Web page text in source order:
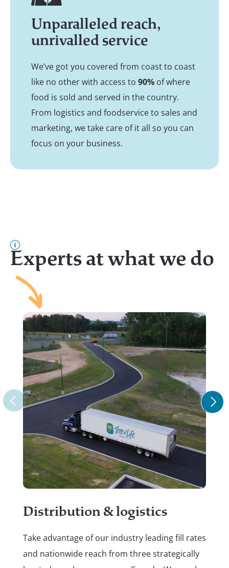
Unparalleled reach,
unrivalled service
We’ve got you covered from coast to coast
like no other with access to 90%of where
food is sold and served in the country.
From logistics and foodservice to sales and
marketing, we take care of it all so you can
focus on your business.
Experts at what we do
Distribution & logistics
Take advantage of our industry leading fill rates
and nationwide reach from three strategically